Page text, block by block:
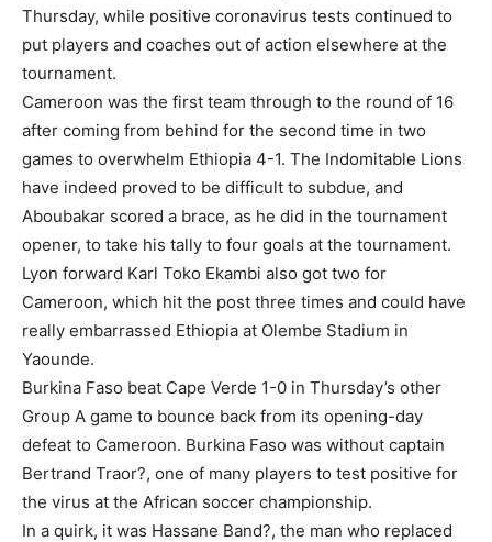
Thursday, while positive coronavirus tests continued to
put players and coaches out of action elsewhere at the
tournament.
Cameroon was the first team through to the round of 16
after coming from behind for the second time in two
games to overwhelm Ethiopia 4-1. The Indomitable Lions
have indeed proved to be difficult to subdue, and
Aboubakar scored a brace, as he did in the tournament
opener, to take his tally to four goals at the tournament.
Lyon forward Karl Toko Ekambi also got two for
Cameroon, which hit the post three times and could have
really embarrassed Ethiopia at Olembe Stadium in
Yaounde.
Burkina Faso beat Cape Verde 1-0 in Thursday’s other
Group A game to bounce back from its opening-day
defeat to Cameroon. Burkina Faso was without captain
Bertrand Traor?, one of many players to test positive for
the virus at the African soccer championship.
In a quirk, it was Hassane Band?, the man who replaced